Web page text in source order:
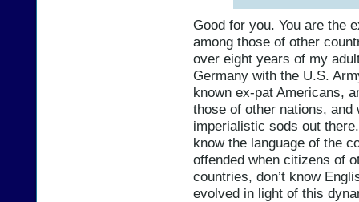
Good for you. You are the
among those of other
over eight years of my
Germany with the U.S.
known ex-pat Americans,
those of other nations,
imperialistic sods out
know the language of the
offended when citizens of
countries, don’t know
evolved in light of this